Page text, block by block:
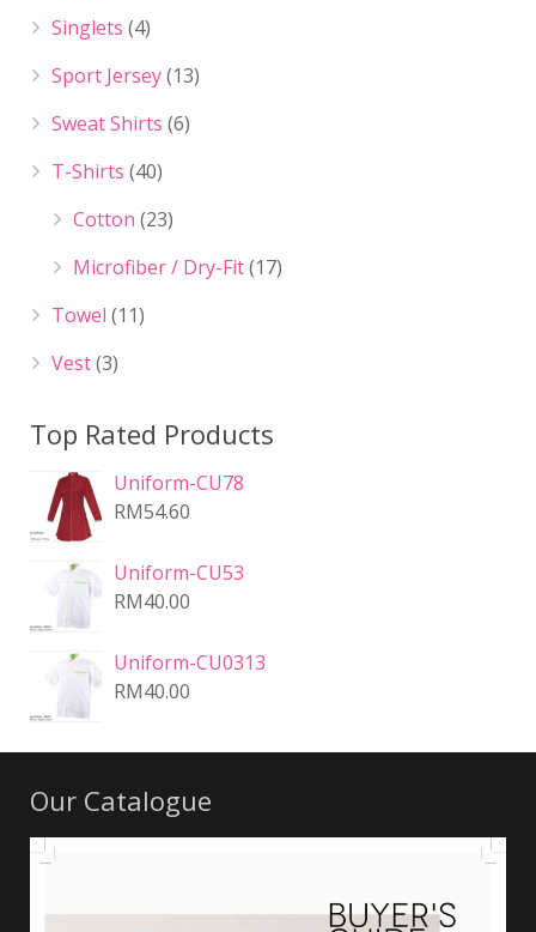
Singlets (4)
Sport Jersey(13)
Sweat Shirts (6)
T-Shirts (40)
Cotton (23)
Microfiber / Dry-Fit(17)
Towel (11)
Vest(3)
Top Rated Products
Uniform-CU78
RM54.60
Uniform-CU53
RM40.00
Uniform-CU0313
RM40.00
Our Catalogue